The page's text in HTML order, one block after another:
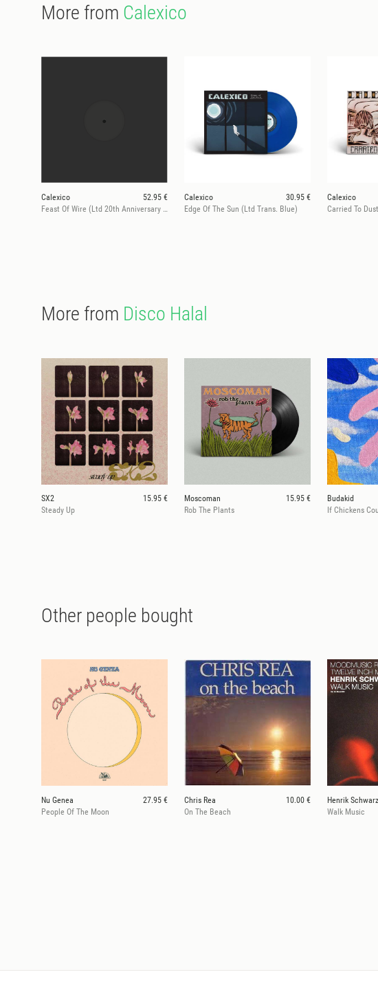
More from Calexico
Calexico
52.95 €
Feast Of Wire (Ltd 20th Anniversary Deluxe Ed.)
Calexico
30.95 €
Edge Of The Sun (Ltd Trans. Blue)
Calexico
Carried To
More from Disco Halal
SX2
15.95 €
Steady Up
Moscoman
15.95 €
Rob The Plants
Budakid
If Chickens
Other people bought
Nu Genea
27.95 €
People Of The Moon
Chris Rea
10.00 €
On The Beach
Henrik Schwarz
Walk Music